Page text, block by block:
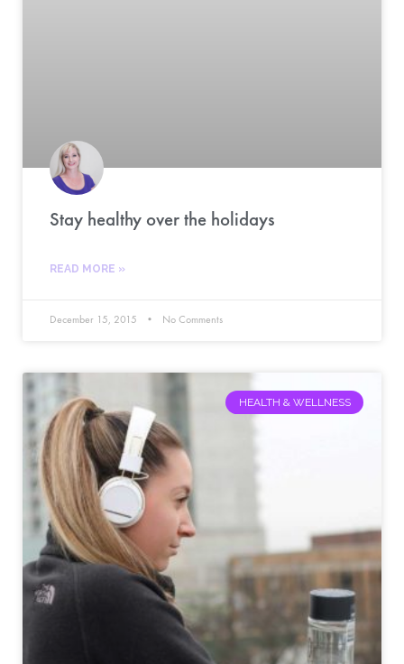
Stay healthy over the holidays
READ MORE »
December 15, 2015 No Comments
HEALTH & WELLNESS